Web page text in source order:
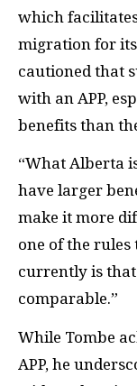
which
migration for
cautioned that
with an APP,
benefits than the
“What Alberta
have larger
make it more
one of the
currently is
comparable.”
While Tombe
APP, he